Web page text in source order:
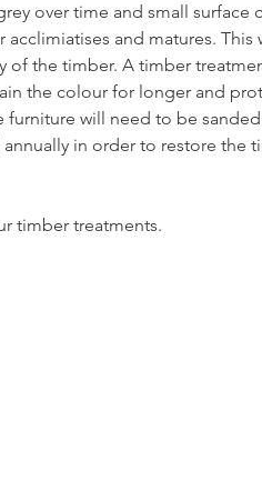
over time and small surface
acclimiatises and matures.
of the timber. A timber
the colour for longer and
furniture will need to be
in order to restore the
timber treatments.